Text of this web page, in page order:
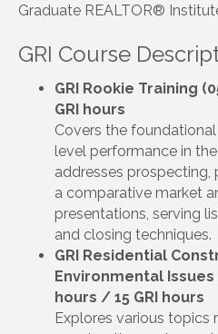
Graduate REALTOR®
GRI Course
GRI Rookie Training
GRI hours
Covers the
level performance in
addresses prospecting,
a comparative market
presentations, serving
and closing techniques.
GRI Residential
Environmental Issues
hours / 15 GRI hours
Explores various topics